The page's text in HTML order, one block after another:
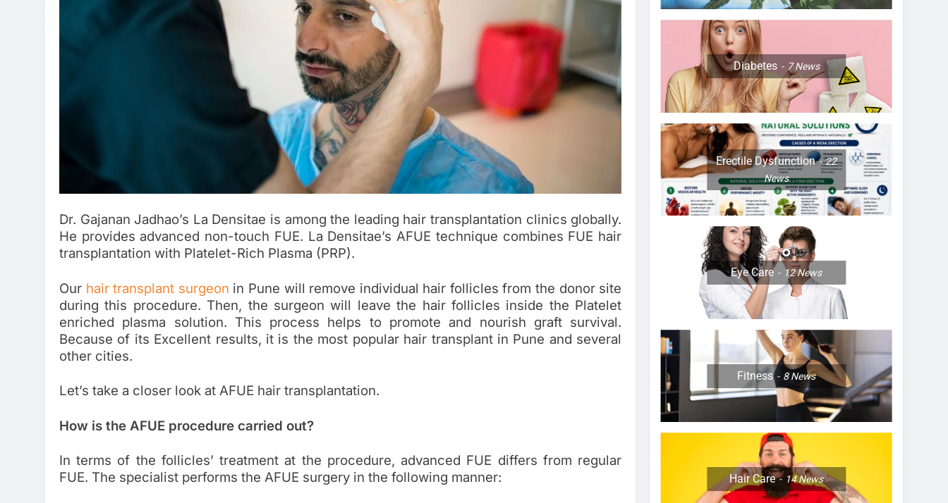
Dr. Gajanan Jadhao’s La Densitae is among the leading hair transplantation clinics globally.
He provides advanced non-touch FUE. La Densitae’s AFUE technique combines FUE hair
transplantation with Platelet-Rich Plasma (PRP).
Our hair transplant surgeon in Pune will remove individual hair follicles from the donor site
during this procedure. Then, the surgeon will leave the hair follicles inside the Platelet
enriched plasma solution. This process helps to promote and nourish graft survival.
Because of its Excellent results, it is the most popularhair transplantin Pune and several
other cities.
Let’s take a closer look at AFUE hair transplantation.
How is the AFUE procedure carried out?
In terms of the follicles’ treatment at the procedure, advanced FUE differs from regular
FUE. The specialist performs the AFUE surgery in the following manner:
Diabetes 7News
Erectile Dysfunction
22
News
Eye Care 12News
Fitness 8News
Hair Care 14News